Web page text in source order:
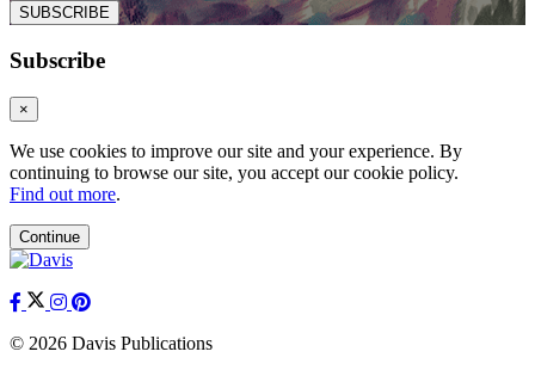
SUBSCRIBE
Subscribe
×
We use cookies to improve our site and your experience. By
continuing to browse our site, you accept our cookie policy.
Find out more.
Continue
© 2026 Davis Publications